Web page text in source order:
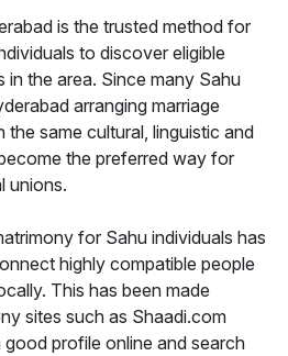
is the trusted method for
to discover eligible
in the area. Since many Sahu
arranging marriage
same cultural, linguistic and
the preferred way for
unions.
for Sahu individuals has
highly compatible people
This has been made
sites such as Shaadi.com
profile online and search